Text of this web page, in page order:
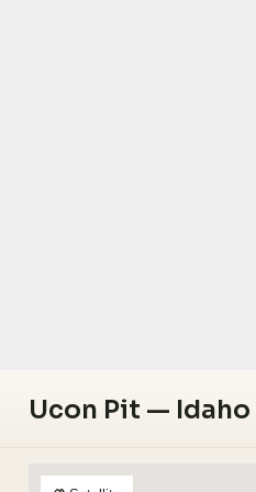
Ucon Pit — Idaho